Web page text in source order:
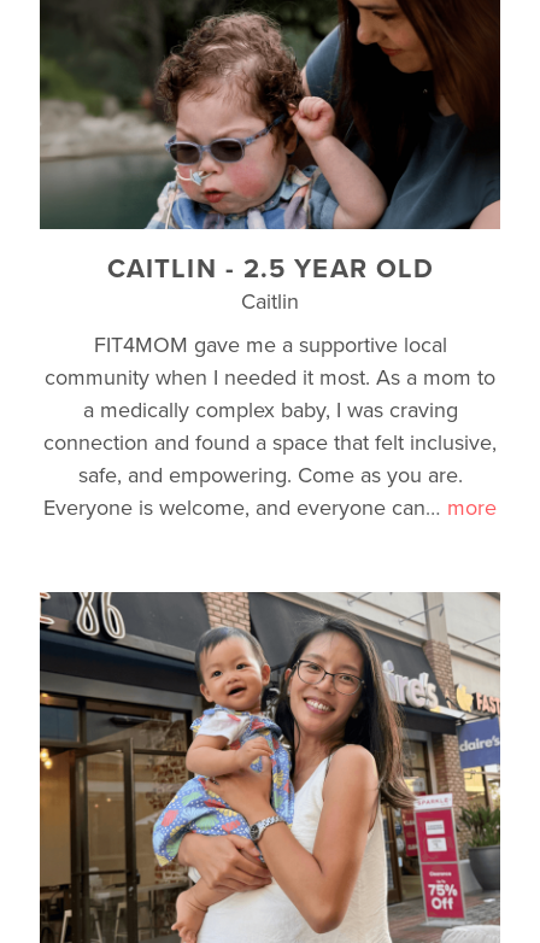
CAITLIN - 2.5 YEAR OLD
Caitlin
FIT4MOM gave me a supportive local
community when I needed it most. As a mom to
a medically complex baby, I was craving
connection and found a space that felt inclusive,
safe, and empowering. Come as you are.
Everyone is welcome, and everyone can… more